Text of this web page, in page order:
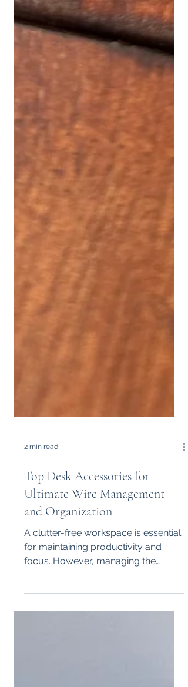
Top Desk Accessories for
Ultimate Wire Management
and Organization
A clutter-free workspace is essential
for maintaining productivity and
tangle of wires from computers,...